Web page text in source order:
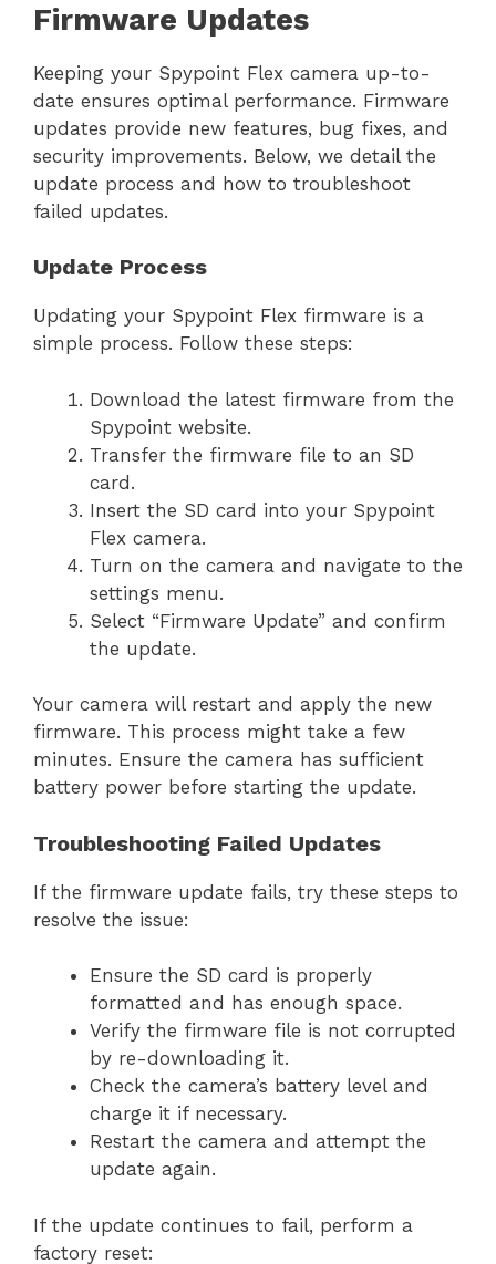
Firmware Updates
Keeping your Spypoint Flex camera up-to-
date ensures optimal performance. Firmware
updates provide new features, bug fixes, and
security improvements. Below, we detail the
update process and how to troubleshoot
failed updates.
Update Process
Updating your Spypoint Flex firmware is a
simple process. Follow these steps:
Download the latest firmware from the
Spypoint website.
Transfer the firmware file to an SD
card.
Insert the SD card into your Spypoint
Flex camera.
Turn on the camera and navigate to the
settings menu.
Select “Firmware Update” and confirm
the update.
Your camera will restart and apply the new
firmware. This process might take a few
minutes. Ensure the camera has sufficient
battery power before starting the update.
Troubleshooting Failed Updates
If the firmware update fails, try these steps to
resolve the issue:
Ensure the SD card is properly
formatted and has enough space.
Verify the firmware file is not corrupted
by re-downloading it.
Check the camera’s battery level and
charge it if necessary.
Restart the camera and attempt the
update again.
If the update continues to fail, perform a
factory reset: